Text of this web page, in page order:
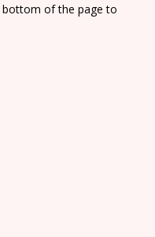
bottom of the page to